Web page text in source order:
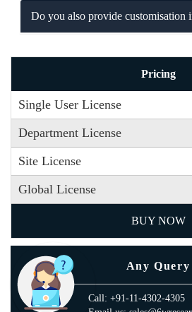
Do you also provide customisation
Pricing
Single User License
Department License
Site License
Global License
BUY NOW
Any Query
Call: +91-11-4302-4305